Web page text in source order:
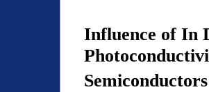
Influence of In
Semiconductors